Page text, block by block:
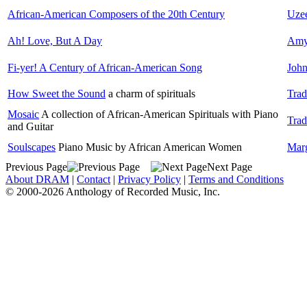
African-American Composers of the 20th Century
Ah! Love, But A Day
Fi-yer! A Century of African-American Song
How Sweet the Sound a charm of spirituals
Mosaic A collection of African-American Spirituals with Piano
and Guitar
Soulscapes Piano Music by African American Women
Previous Page
Next Page
About DRAM | Contact | Privacy Policy | Terms and Conditions
© 2000-2026 Anthology of Recorded Music, Inc.